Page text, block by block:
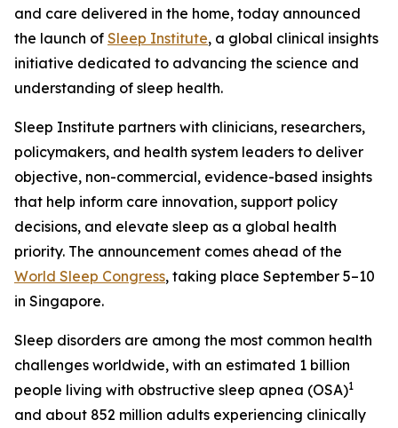
and care delivered in the home, today announced
the launch of Sleep Institute, a global clinical insights
initiative dedicated to advancing the science and
understanding of sleep health.
Sleep Institute partners with clinicians, researchers,
policymakers, and health system leaders to deliver
objective, non-commercial, evidence-based insights
that help inform care innovation, support policy
decisions, and elevate sleep as a global health
priority. The announcement comes ahead of the
World Sleep Congress, taking place September 5–10
in Singapore.
Sleep disorders are among the most common health
challenges worldwide, with an estimated 1 billion
people living with obstructive sleep apnea (OSA)1
and about 852 million adults experiencing clinically